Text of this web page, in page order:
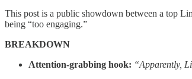
This post is a public showdown between a top
being “too engaging.”
BREAKDOWN
Attention-grabbing hook: “Apparently,